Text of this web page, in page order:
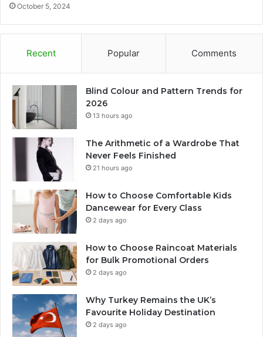
October 5, 2024
Recent Popular Comments
Blind Colour and Pattern Trends for
2026
13 hours ago
The Arithmetic of a Wardrobe That
Never Feels Finished
21 hours ago
How to Choose Comfortable Kids
Dancewear for Every Class
2 days ago
How to Choose Raincoat Materials
for Bulk Promotional Orders
2 days ago
Why Turkey Remains the UK’s
Favourite Holiday Destination
2 days ago